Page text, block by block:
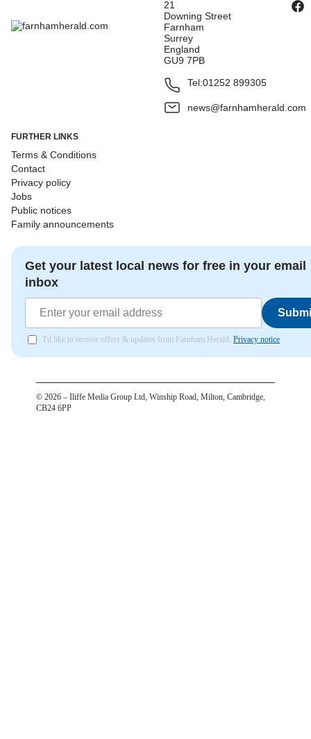
21
Downing Street
Farnham
Surrey
England
GU9 7PB
Tel:01252 899305
news@farnhamherald.com
FURTHER LINKS
Terms & Conditions
Contact
Privacy policy
Jobs
Public notices
Family announcements
Get your latest local news for free in your email
inbox
I'd like to receive offers & updates from Farnham Herald. Privacy notice
© 2026 – Iliffe Media Group Ltd, Winship Road, Milton, Cambridge,
CB24 6PP